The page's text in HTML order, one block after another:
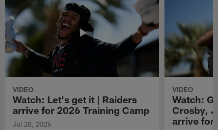
VIDEO
Watch: Let's get it | Raiders
arrive for 2026 Training Camp
Jul 28, 2026
VIDEO
Watch:
Crosby,
arrive for